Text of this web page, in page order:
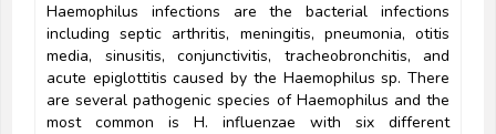
Haemophilus infections are the bacterial infections
including septic arthritis, meningitis, pneumonia, otitis
media, sinusitis, conjunctivitis, tracheobronchitis, and
acute epiglottitis caused by the Haemophilus sp. There
are several pathogenic species of Haemophilus and the
most common is H. influenzae with six different